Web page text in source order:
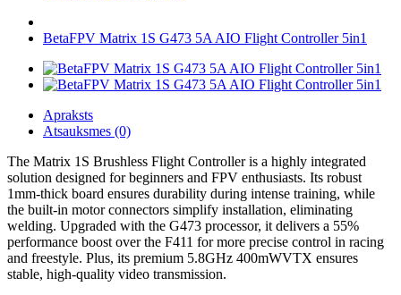
BetaFPV Matrix 1S G473 5A AIO Flight Controller 5in1
Apraksts
Atsauksmes (0)
The Matrix 1S Brushless Flight Controller is a highly integrated
solution designed for beginners and FPV enthusiasts. Its robust
1mm-thick board ensures durability during intense training, while
the built-in motor connectors simplify installation, eliminating
welding. Upgraded with the G473 processor, it delivers a 55%
performance boost over the F411 for more precise control in racing
and freestyle. Plus, its premium 5.8GHz 400mWVTX ensures
stable, high-quality video transmission.